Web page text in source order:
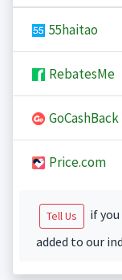
55haitao
RebatesMe
GoCashBack
Price.com
Tell Us
if
added to our